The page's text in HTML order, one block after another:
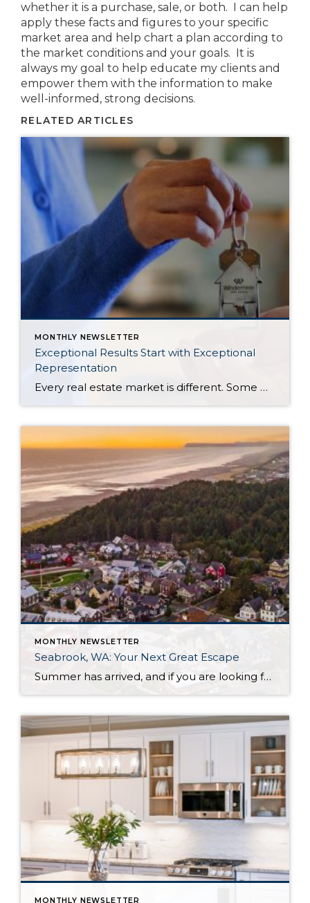
whether it is a purchase, sale, or both. I can help
apply these facts and figures to your specific
market area and help chart a plan according to
the market conditions and your goals. It is
always my goal to help educate my clients and
empower them with the information to make
well-informed, strong decisions.
RELATED ARTICLES
MONTHLY NEWSLETTER
Exceptional Results Start with Exceptional
Representation
Every real estate market is different. Some move at lightning speed, while others require patience, strategy, and precision. Today’s market demands more than simply putting a home on the MLS or writing an offer, it requires being rooted in the data and understanding buyer behavior, pricing strategically, knowing when to negotiate, and positioning a home […]
MONTHLY NEWSLETTER
Seabrook, WA: Your Next Great Escape
Summer has arrived, and if you are looking for a great escape only 3 hours from Seattle, you should check out Seabrook on the Washington Coast! I had the opportunity to enjoy it this winter, and I am excited to share all the aspects this gem of a town has to offer, along with a discount you […]
MONTHLY NEWSLETTER